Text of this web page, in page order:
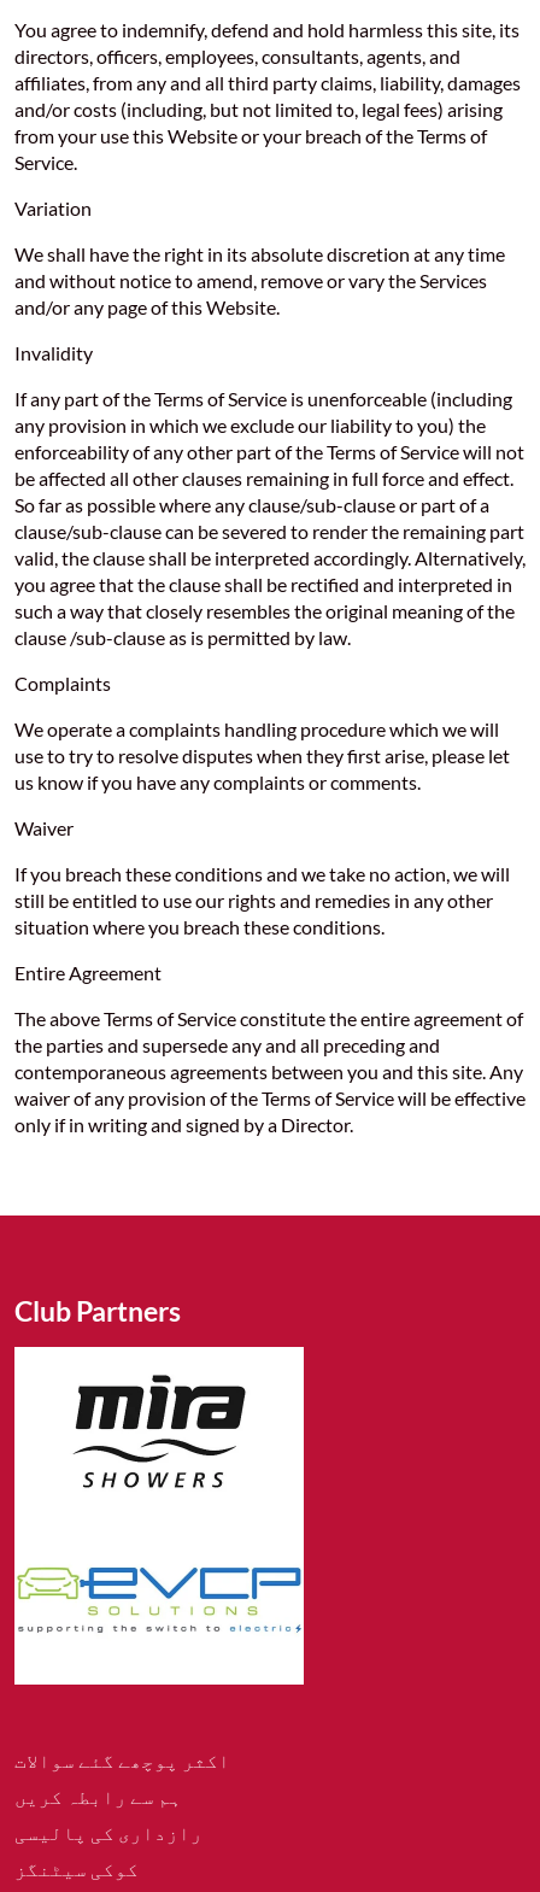
You agree to indemnify, defend and hold harmless this site, its
directors, officers, employees, consultants, agents, and
affiliates, from any and all third party claims, liability, damages
and/or costs (including, but not limited to, legal fees) arising
from your use this Website or your breach of the Terms of
Service.
Variation
We shall have the right in its absolute discretion at any time
and without notice to amend, remove or vary the Services
and/or any page of this Website.
Invalidity
If any part of the Terms of Service is unenforceable (including
any provision in which we exclude our liability to you) the
enforceability of any other part of the Terms of Service will not
be affected all other clauses remaining in full force and effect.
So far as possible where any clause/sub-clause or part of a
clause/sub-clause can be severed to render the remaining part
valid, the clause shall be interpreted accordingly. Alternatively,
you agree that the clause shall be rectified and interpreted in
such a way that closely resembles the original meaning of the
clause /sub-clause as is permitted by law.
Complaints
We operate a complaints handling procedure which we will
use to try to resolve disputes when they first arise, please let
us know if you have any complaints or comments.
Waiver
If you breach these conditions and we take no action, we will
still be entitled to use our rights and remedies in any other
situation where you breach these conditions.
Entire Agreement
The above Terms of Service constitute the entire agreement of
the parties and supersede any and all preceding and
contemporaneous agreements between you and this site. Any
waiver of any provision of the Terms of Service will be effective
only if in writing and signed by a Director.
اکثر پوچھے گئے سوالات
ہم سے رابطہ کریں
رازداری کی پالیسی
کوکی سیٹنگز
Club Partners